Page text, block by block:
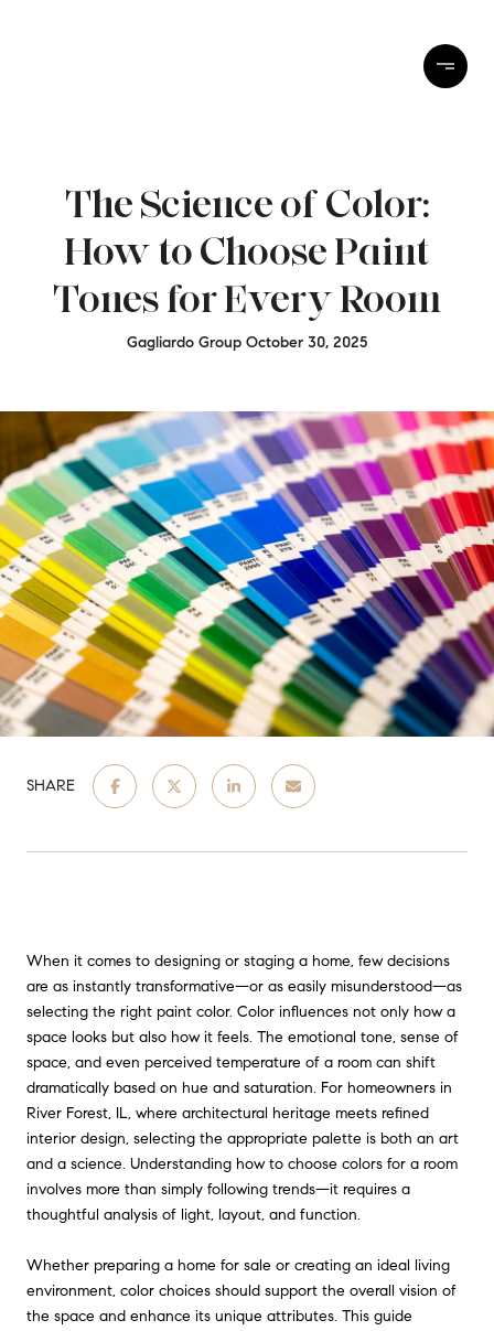
The Science of Color:
How to Choose Paint
Tones for Every Room
Gagliardo Group October 30, 2025
SHARE
When it comes to designing or staging a home, few decisions
are as instantly transformative—or as easily misunderstood—as
selecting the right paint color. Color influences not only how a
space looks but also how it feels. The emotional tone, sense of
space, and even perceived temperature of a room can shift
dramatically based on hue and saturation. For homeowners in
River Forest, IL, where architectural heritage meets refined
interior design, selecting the appropriate palette is both an art
and a science. Understanding how to choose colors for a room
involves more than simply following trends—it requires a
thoughtful analysis of light, layout, and function.
Whether preparing a home for sale or creating an ideal living
environment, color choices should support the overall vision of
the space and enhance its unique attributes. This guide